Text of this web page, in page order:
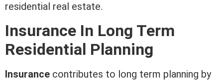
residential real estate.
Insurance In Long Term
Residential Planning
Insurance contributes to long term planning by